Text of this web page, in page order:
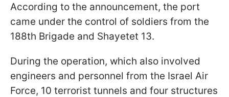
According to the announcement, the port
came under the control of soldiers from the
188th Brigade and Shayetet 13.
During the operation, which also involved
engineers and personnel from the Israel Air
Force, 10 terrorist tunnels and four structures